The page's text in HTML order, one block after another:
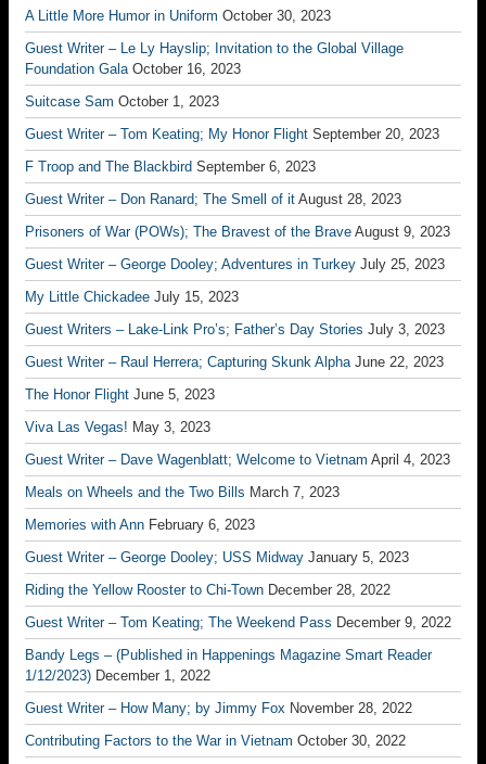
A Little More Humor in Uniform October 30, 2023
Guest Writer – Le Ly Hayslip; Invitation to the Global Village
Foundation Gala October 16, 2023
Suitcase Sam October 1, 2023
Guest Writer – Tom Keating; My Honor Flight September 20, 2023
F Troop and The Blackbird September 6, 2023
Guest Writer – Don Ranard; The Smell of it August 28, 2023
Prisoners of War (POWs); The Bravest of the Brave August 9, 2023
Guest Writer – George Dooley; Adventures in Turkey July 25, 2023
My Little Chickadee July 15, 2023
Guest Writers – Lake-Link Pro’s; Father’s Day Stories July 3, 2023
Guest Writer – Raul Herrera; Capturing Skunk Alpha June 22, 2023
The Honor Flight June 5, 2023
Viva Las Vegas! May 3, 2023
Guest Writer – Dave Wagenblatt; Welcome to Vietnam April 4, 2023
Meals on Wheels and the Two Bills March 7, 2023
Memories with Ann February 6, 2023
Guest Writer – George Dooley; USS Midway January 5, 2023
Riding the Yellow Rooster to Chi-Town December 28, 2022
Guest Writer – Tom Keating; The Weekend Pass December 9, 2022
Bandy Legs – (Published in Happenings Magazine Smart Reader
1/12/2023) December 1, 2022
Guest Writer – How Many; by Jimmy Fox November 28, 2022
Contributing Factors to the War in Vietnam October 30, 2022